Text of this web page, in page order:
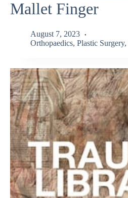
Mallet Finger
August 7, 2023
Orthopaedics, Plastic Surgery,